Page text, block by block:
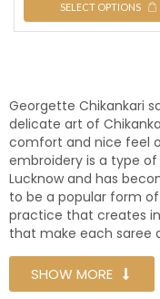
SELECT OPTIONS
Georgette Chikankari
delicate art of
comfort and nice feel
embroidery is a type
Lucknow and has
to be a popular form
practice that creates
that make each saree
SHOW MORE